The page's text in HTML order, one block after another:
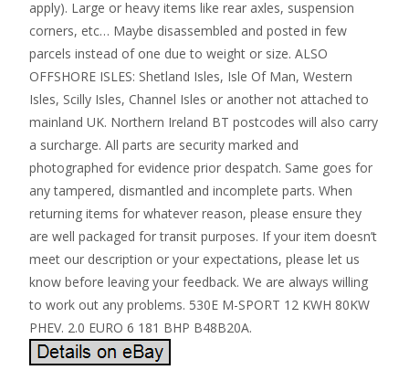
apply). Large or heavy items like rear axles, suspension
corners, etc… Maybe disassembled and posted in few
parcels instead of one due to weight or size. ALSO
OFFSHORE ISLES: Shetland Isles, Isle Of Man, Western
Isles, Scilly Isles, Channel Isles or another not attached to
mainland UK. Northern Ireland BT postcodes will also carry
a surcharge. All parts are security marked and
photographed for evidence prior despatch. Same goes for
any tampered, dismantled and incomplete parts. When
returning items for whatever reason, please ensure they
are well packaged for transit purposes. If your item doesn’t
meet our description or your expectations, please let us
know before leaving your feedback. We are always willing
to work out any problems. 530E M-SPORT 12 KWH 80KW
PHEV. 2.0 EURO 6 181 BHP B48B20A.